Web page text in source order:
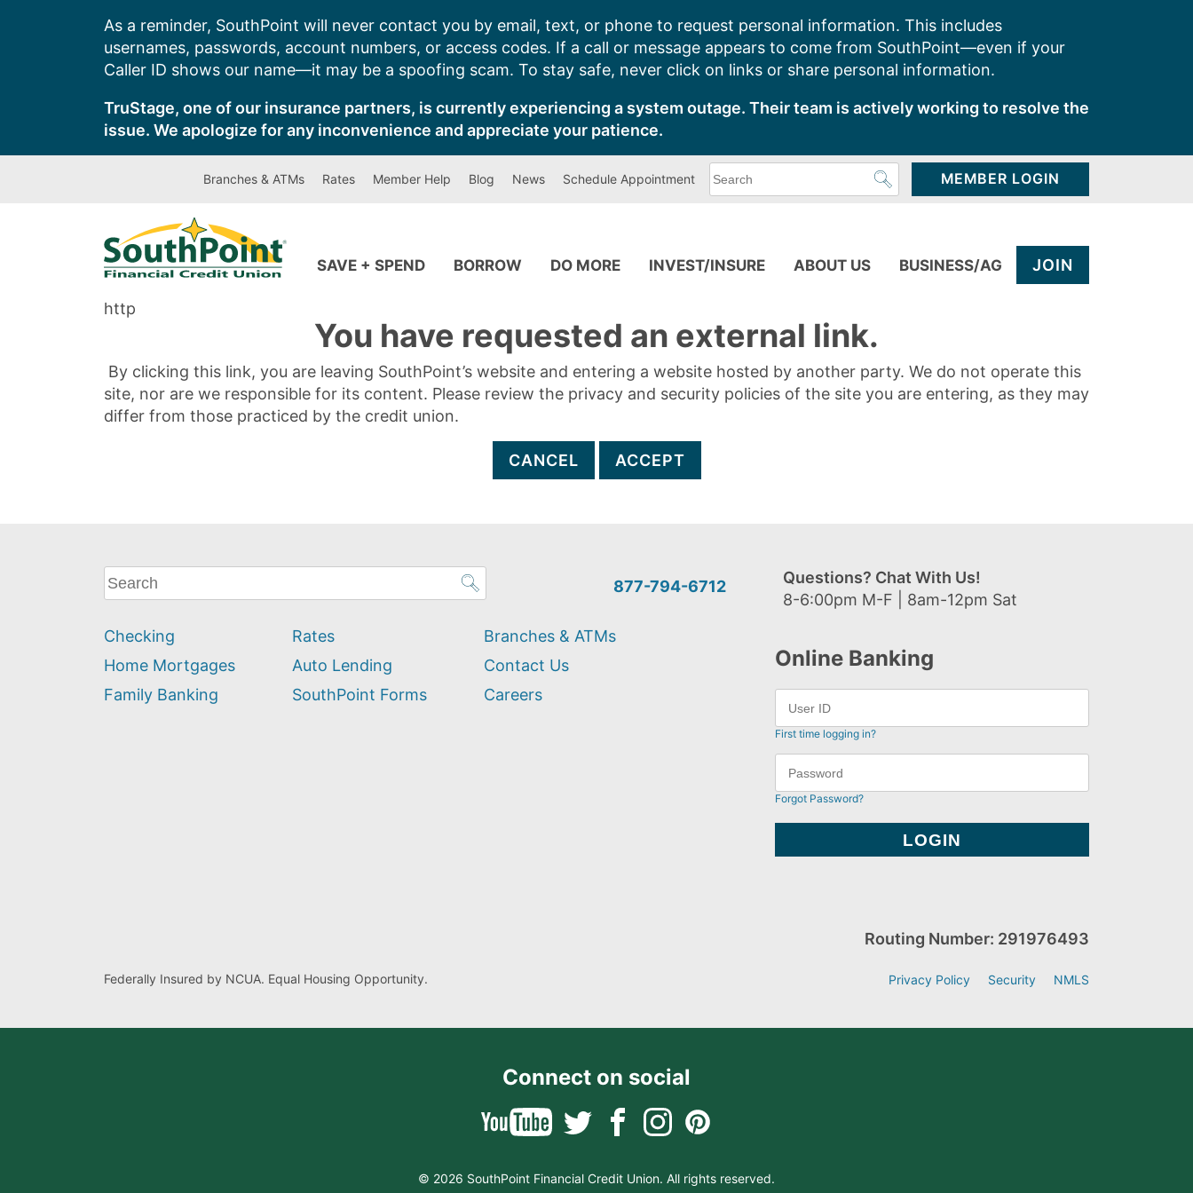
As a reminder, SouthPoint will never contact you by email, text, or phone to request personal information. This includes
usernames, passwords, account numbers, or access codes. If a call or message appears to come from SouthPoint—even if your
Caller ID shows our name—it may be a spoofing scam. To stay safe, never click on links or share personal information.
TruStage, one of our insurance partners, is currently experiencing a system outage. Their team is actively working to resolve the
issue. We apologize for any inconvenience and appreciate your patience.
Branches & ATMs Rates Member Help Blog News Schedule Appointment
can
MEMBER LOGIN
SAVE + SPEND BORROW DO MORE INVEST/INSURE ABOUT US BUSINESS/AG JOIN
http
You have requested an external link.
By clicking this link, you are leaving SouthPoint’s website and entering a website hosted by another party. We do not operate this
site, nor are we responsible for its content. Please review the privacy and security policies of the site you are entering, as they may
differ from those practiced by the credit union.
CANCEL ACCEPT
What
can
help
you
find?
877-794-6712
Questions? Chat With Us!
8-6:00pm M-F | 8am-12pm Sat
Checking
Home Mortgages
Family Banking
Rates
Auto Lending
SouthPoint Forms
Branches & ATMs
Contact Us
Careers
Online Banking
First time logging in?
Forgot Password?
Federally Insured by NCUA. Equal Housing Opportunity.
Routing Number: 291976493
Privacy Policy Security NMLS
Connect on social
© 2026 SouthPoint Financial Credit Union. All rights reserved.